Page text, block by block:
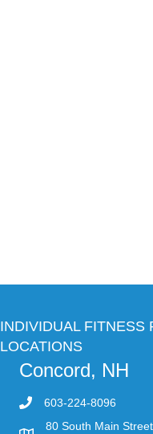
INDIVIDUAL FITNESS
LOCATIONS
Concord, NH
603-224-8096
80 South Main Street